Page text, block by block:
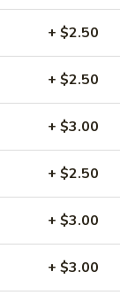
+ $2.50
+ $2.50
+ $3.00
+ $2.50
+ $3.00
+ $3.00